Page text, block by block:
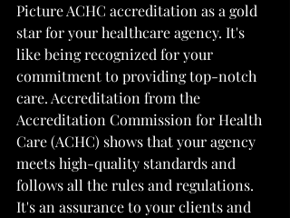
Picture ACHC accreditation as a gold
star for your healthcare agency. It's
like being recognized for your
commitment to providing top-notch
care. Accreditation from the
Accreditation Commission for Health
Care (ACHC) shows that your agency
meets high-quality standards and
follows all the rules and regulations.
It's an assurance to your clients and